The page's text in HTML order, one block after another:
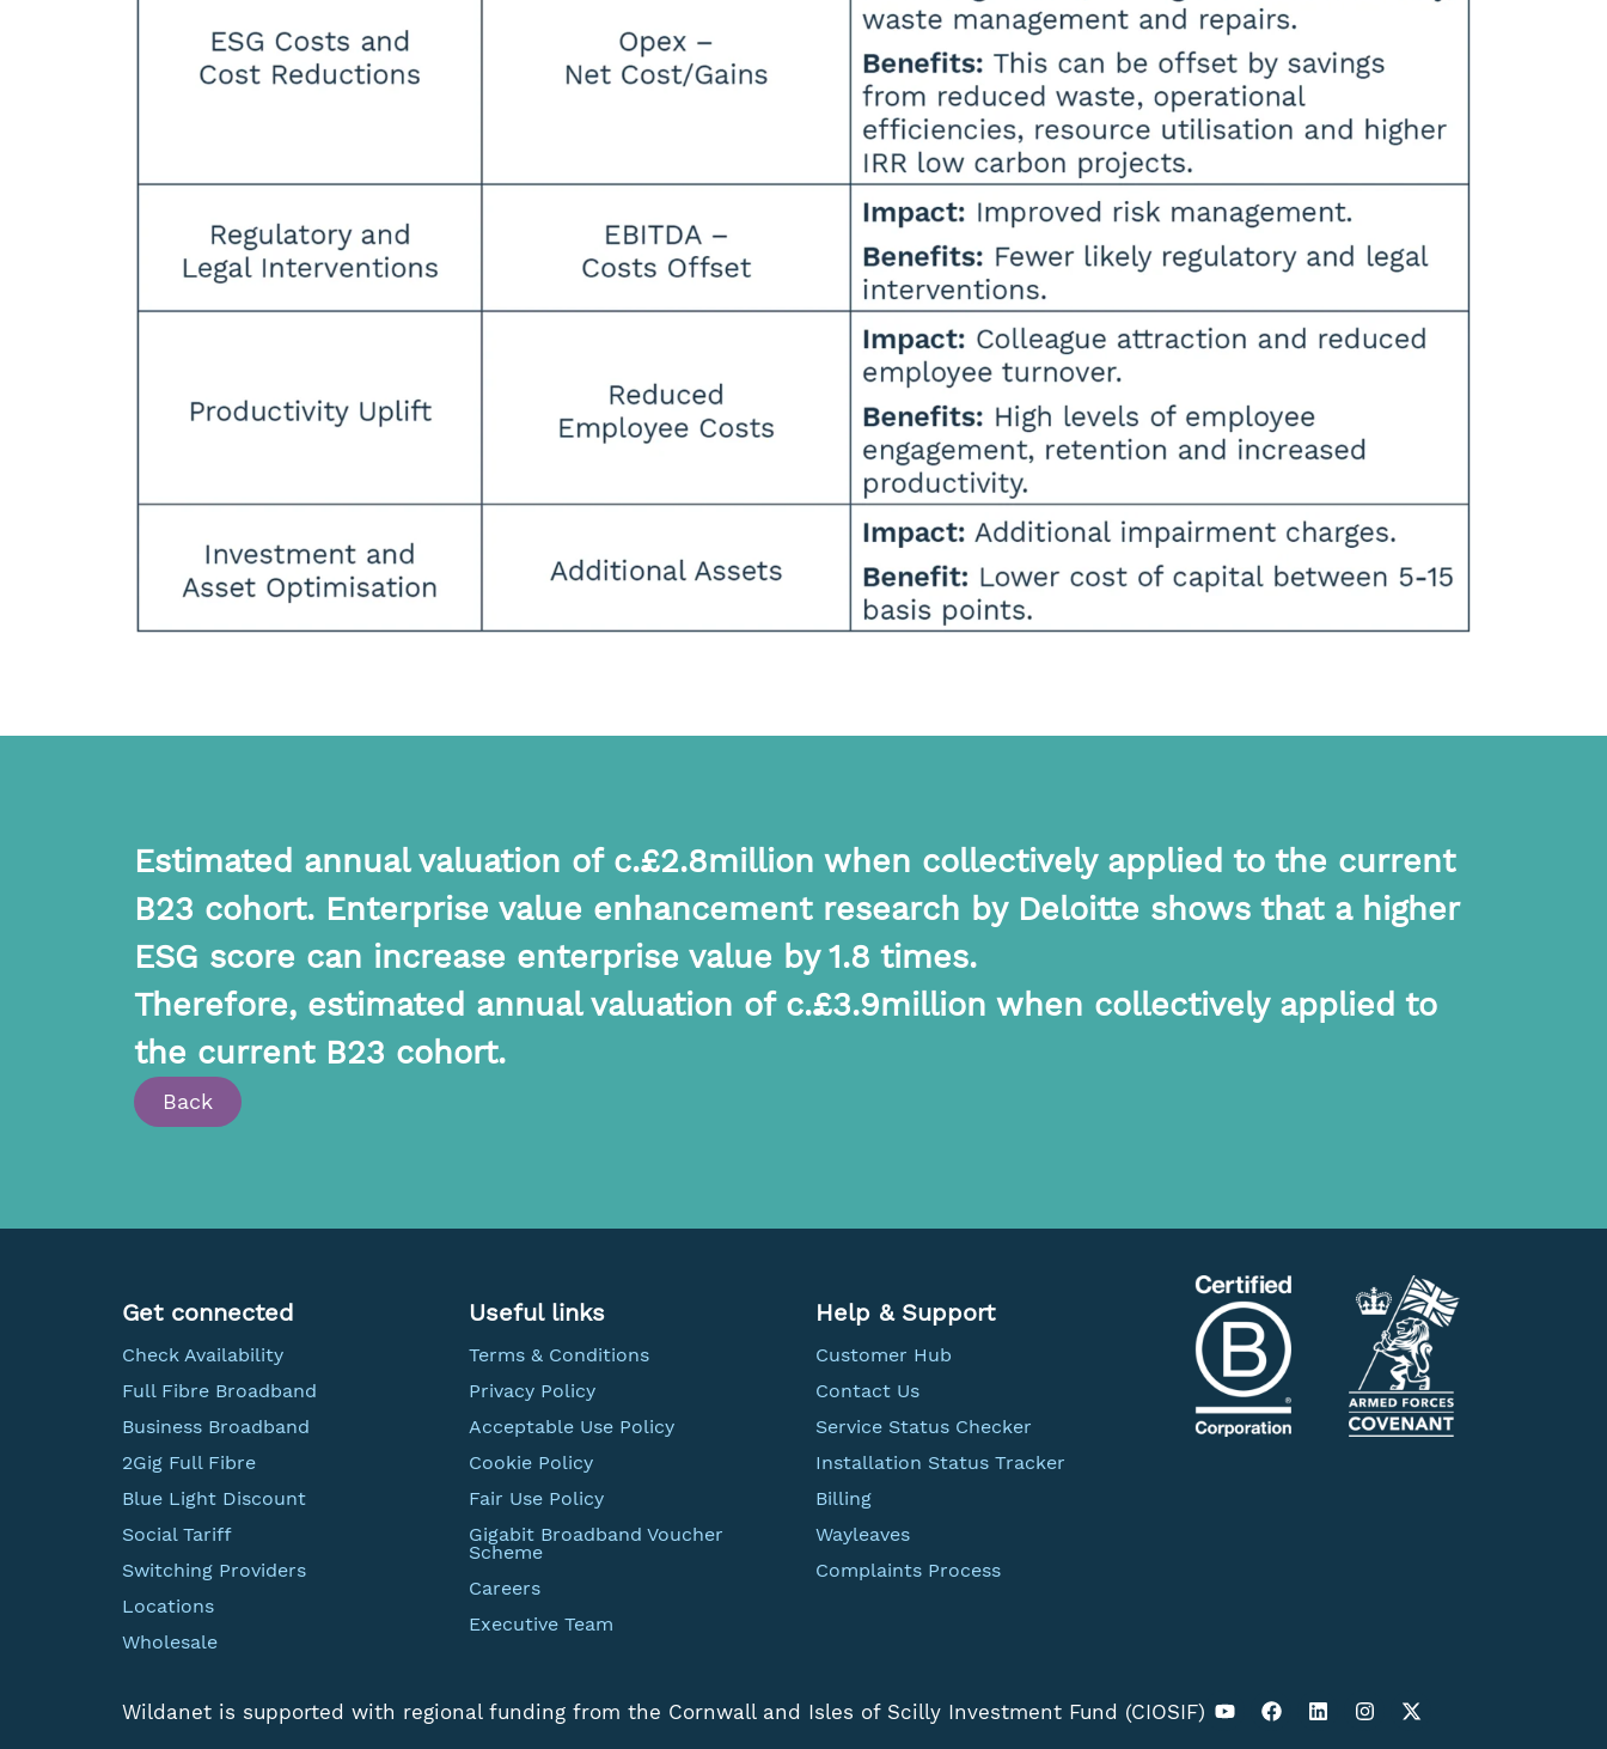
Estimated annual valuation of c.£2.8million when collectively applied to the current
B23 cohort. Enterprise value enhancement research by Deloitte shows that a higher
ESG score can increase enterprise value by 1.8 times.
Therefore, estimated annual valuation of c.£3.9million when collectively applied to
the current B23 cohort.
Back
Get connected
Check Availability
Full Fibre Broadband
Business Broadband
2Gig Full Fibre
Blue Light Discount
Social Tariff
Switching Providers
Locations
Wholesale
Useful links
Terms & Conditions
Privacy Policy
Acceptable Use Policy
Cookie Policy
Fair Use Policy
Gigabit Broadband Voucher
Scheme
Careers
Executive Team
Help & Support
Customer Hub
Contact Us
Service Status Checker
Installation Status Tracker
Billing
Wayleaves
Complaints Process
Wildanet is supported with regional funding from the Cornwall and Isles of Scilly Investment Fund (CIOSIF)